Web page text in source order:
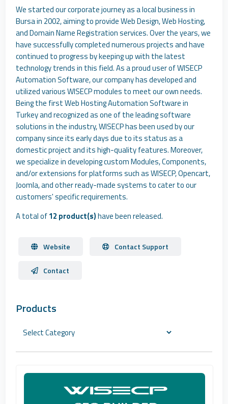
We started our corporate journey as a local business in
Bursa in 2002, aiming to provide Web Design, Web Hosting,
and Domain Name Registration services. Over the years, we
have successfully completed numerous projects and have
continued to progress by keeping up with the latest
technology trends in this field. As a proud user of WISECP
Automation Software, our company has developed and
utilized various WISECP modules to meet our own needs.
Being the first Web Hosting Automation Software in
Turkey and recognized as one of the leading software
solutions in the industry, WISECP has been used by our
company since its early days due to its status as a
domestic project and its high-quality features. Moreover,
we specialize in developing custom Modules, Components,
and/or extensions for platforms such as WISECP, Opencart,
Joomla, and other ready-made systems to cater to our
customers' specific requirements.
A total of12 product(s)have been released.
Website Contact Support
Contact
Products
Fononline Internet Hizmetleri